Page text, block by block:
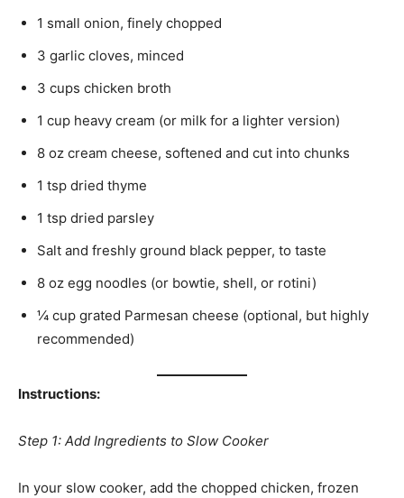
1 small onion, finely chopped
3 garlic cloves, minced
3 cups chicken broth
1 cup heavy cream (or milk for a lighter version)
8 oz cream cheese, softened and cut into chunks
1 tsp dried thyme
1 tsp dried parsley
Salt and freshly ground black pepper, to taste
8 oz egg noodles (or bowtie, shell, or rotini)
¼ cup grated Parmesan cheese (optional, but highly
recommended)
Instructions:
Step 1: Add Ingredients to Slow Cooker
In your slow cooker, add the chopped chicken, frozen